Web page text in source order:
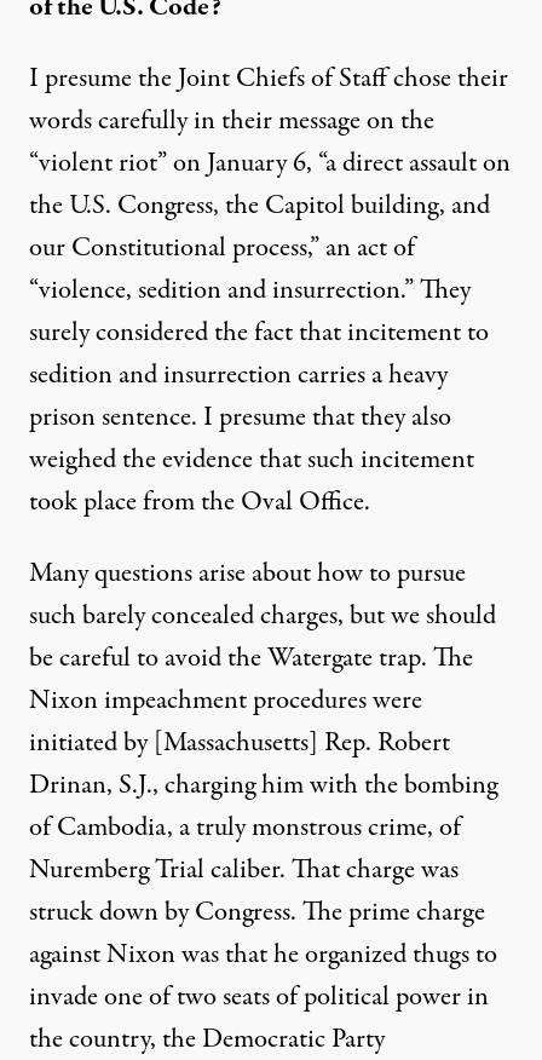
I presume the Joint Chiefs of Staff chose their
words carefully in theirmessage on the
“violent riot”on January 6, “adirect assault on
the U.S. Congress, the Capitol building, and
our Constitutional process,” an act of
“violence, sedition and insurrection.” They
surely considered the fact that incitement to
sedition and insurrection carries a heavy
prison sentence. I presume that they also
weighed the evidence that such incitement
took place from the Oval Office.
Many questions arise about how to pursue
such barely concealed charges, but we should
be careful to avoid the Watergate trap.The
Nixonimpeachment procedures were
initiated by [Massachusetts] Rep. Robert
Drinan, S.J., charginghimwith the bombing
of Cambodia, a truly monstrous crime,of
Nuremberg Trial caliber.That charge was
struck down by Congress.The prime charge
against Nixon was that he organized thugs to
invade one of two seats of political power in
the country, the Democratic Party